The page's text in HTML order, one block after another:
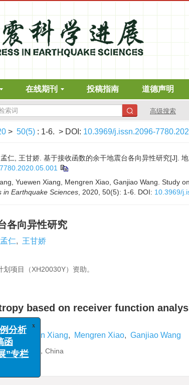
在线期刊 投稿指南 道德声明
高级搜索
> 50(5) : 1-6. > DOI: 10.3969/j.issn.2096-
仁, 王甘娇. 基于接收函数的余干地震台各向异性研究[J].
Yuewen Xiang, Mengren Xiao, Ganjiao Wang. Study
in Earthquake Sciences , 2020, 50(5): 1-6. DOI: 10.3969/
各向异性研究
仁, 王甘娇
项目（XH20030Y）资助。
based on receiver function
, Yuewen Xiang, Mengren Xiao, Ganjiao Wang
330026，China
案例分析
稿函
展”专栏